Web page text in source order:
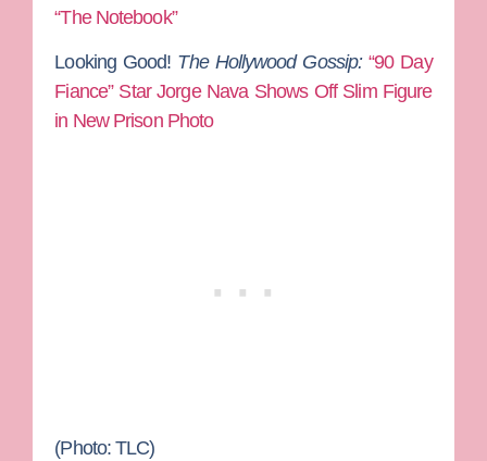
“The Notebook”
Looking Good! The Hollywood Gossip:“90 Day
Fiance” Star Jorge Nava Shows Off Slim Figure
in New Prison Photo
(Photo: TLC)